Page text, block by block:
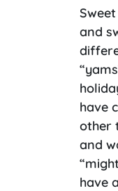
and
have
other
and
have